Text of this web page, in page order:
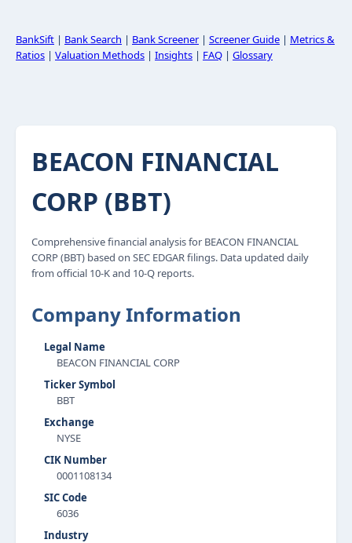
BankSift | Bank Search | Bank Screener| Screener Guide | Metrics &
Ratios | Valuation Methods | Insights | FAQ | Glossary
BEACON FINANCIAL
CORP (BBT)
Comprehensive financial analysis for BEACON FINANCIAL
CORP (BBT) based on SEC EDGAR filings. Data updated daily
from official 10-K and 10-Q reports.
Company Information
Legal Name
BEACON FINANCIAL CORP
Ticker Symbol
BBT
Exchange
NYSE
CIK Number
0001108134
SIC Code
6036
Industry